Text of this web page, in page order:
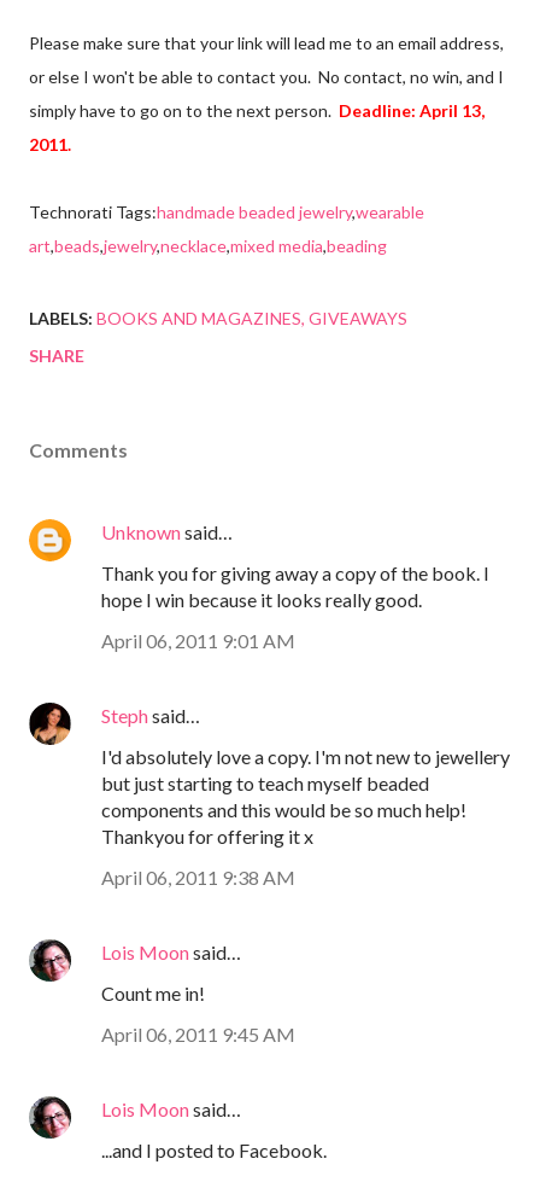
Please make sure that your link will lead me to an email address,
or else I won't be able to contact you. No contact, no win, and I
simply have to go on to the next person. Deadline: April 13,
2011.
Technorati Tags:handmade beaded jewelry,wearable
art,beads,jewelry,necklace,mixed media,beading
LABELS: BOOKS AND MAGAZINES GIVEAWAYS
SHARE
Comments
Unknownsaid…
Thank you for giving away a copy of the book. I
hope I win because it looks really good.
April 06, 2011 9:01 AM
Stephsaid…
I'd absolutely love a copy. I'm not new to jewellery
but just starting to teach myself beaded
components and this would be so much help!
Thankyou for offering it x
April 06, 2011 9:38 AM
Lois Moonsaid…
Count me in!
April 06, 2011 9:45 AM
Lois Moonsaid…
...and I posted to Facebook.